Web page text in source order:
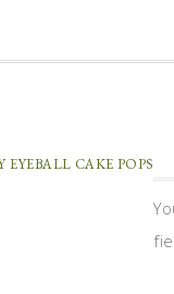
EYEBALL CAKE POPS